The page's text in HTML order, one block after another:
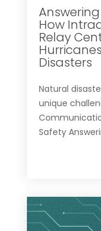
How
Relay
Disasters
Natural
unique
Safety